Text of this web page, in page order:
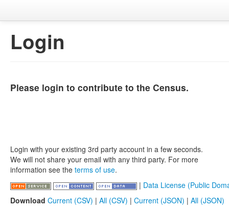
Login
Please login to contribute to the Census.
Login with your existing 3rd party account in a few seconds.
We will not share your email with any third party. For more
information see the terms of use.
| Data License (Public
Download Current (CSV) | All (CSV) | Current (JSON) | All (JSON)